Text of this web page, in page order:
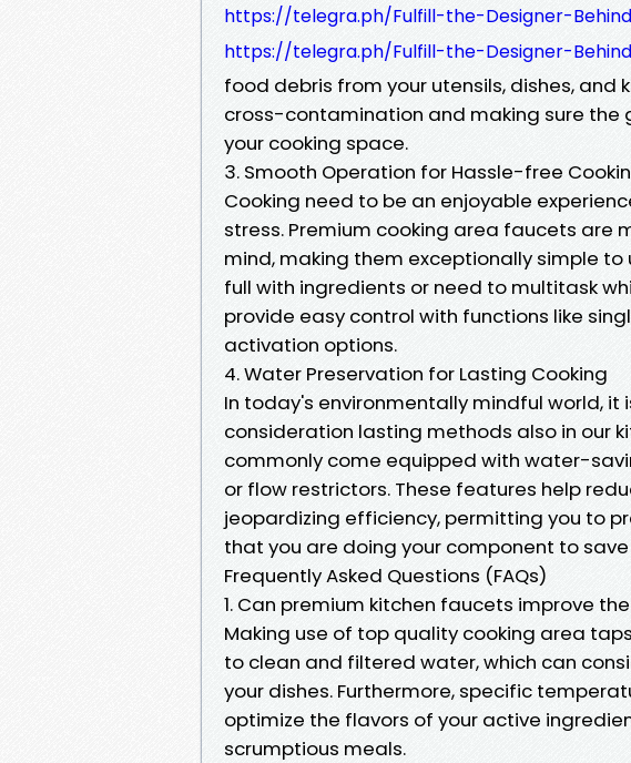
https://telegra.ph/Fulfill-the-Designer-
https://telegra.ph/Fulfill-the-Designer-
food debris from your utensils, dishes,
cross-contamination and making sure
your cooking space.
3. Smooth Operation for Hassle-free
Cooking need to be an enjoyable
stress. Premium cooking area faucets are
mind, making them exceptionally simple to
full with ingredients or need to multitask
provide easy control with functions like
activation options.
4. Water Preservation for Lasting Cooking
In today's environmentally mindful world,
consideration lasting methods also in our
commonly come equipped with water-
or flow restrictors. These features help
jeopardizing efficiency, permitting you to
that you are doing your component to
Frequently Asked Questions (FAQs)
1. Can premium kitchen faucets improve
Making use of top quality cooking area
to clean and filtered water, which can
your dishes. Furthermore, specific
optimize the flavors of your active
scrumptious meals.